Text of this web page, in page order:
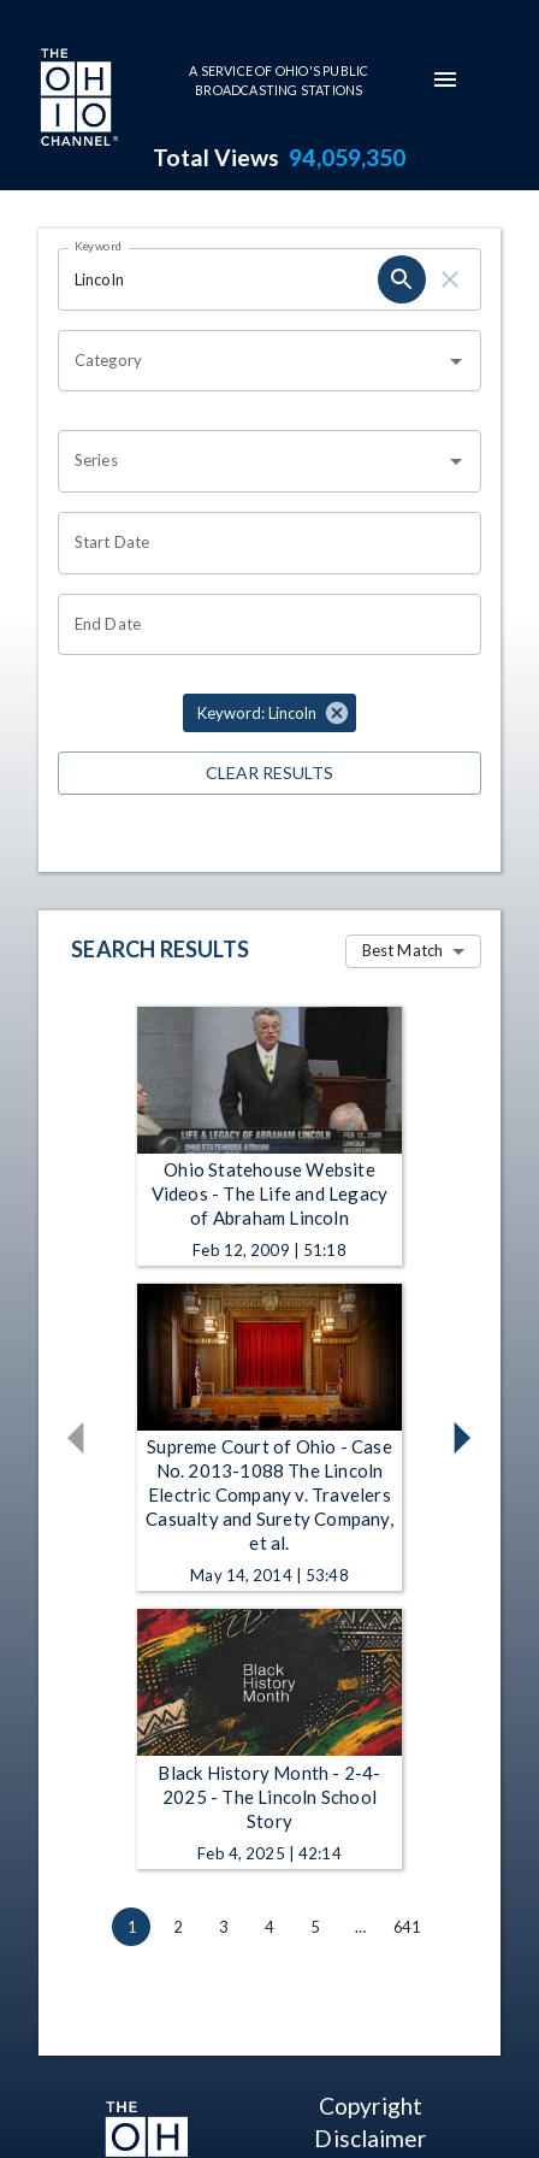
Skip to main content
A SERVICE OF OHIO'S PUBLIC
BROADCASTING STATIONS
Total Views 94,059,350
Search Results Page
OHIO CHANNEL SEARCH
Keyword
Category
Series
Start Date
End Date
Keyword: Lincoln
CLEAR RESULTS
SEARCH RESULTS Best Match
Ohio Statehouse Website
Videos - The Life and Legacy
of Abraham Lincoln
Feb 12, 2009 | 51:18
Supreme Court of Ohio - Case
No. 2013-1088 The Lincoln
Electric Company v. Travelers
Casualty and Surety Company,
et al.
May 14, 2014 | 53:48
Black History Month - 2-4-
2025 - The Lincoln School
Story
Feb 4, 2025 | 42:14
1 2 3 4 5 … 641
Copyright
Disclaimer